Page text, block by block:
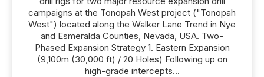
campaigns at the Tonopah West project ("Tonopah
West") located along the Walker Lane Trend in Nye
and Esmeralda Counties, Nevada, USA. Two-
Phased Expansion Strategy 1. Eastern Expansion
(9,100m (30,000 ft) / 20 Holes) Following up on
high-grade intercepts...